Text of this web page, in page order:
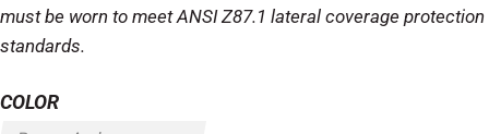
must be worn to meet ANSI Z87.1 lateral coverage protection
standards.
COLOR